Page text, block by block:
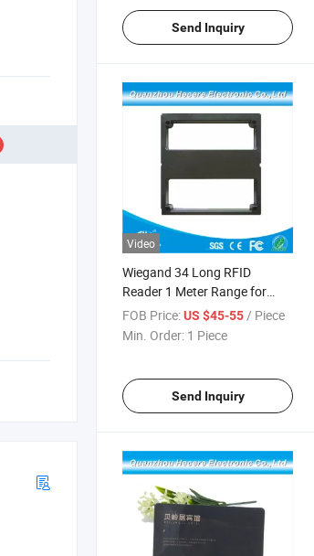
Send Inquiry
Video
Wiegand 34 Long RFID
Reader 1 Meter Range for
Parking Access Control
System
FOB Price:US $45-55 / Piece
Min. Order: 1 Piece
Send Inquiry